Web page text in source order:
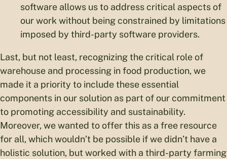
software allows us to address critical aspects of
our work without being constrained by limitations
imposed by third-party software providers.
Last, but not least, recognizing the critical role of
warehouse and processing in food production, we
made it a priority to include these essential
components in our solution as part of our commitment
to promoting accessibility and sustainability.
Moreover, we wanted to offer this as a free resource
for all, which wouldn’t be possible if we didn’t have a
holistic solution, but worked with a third-party farming